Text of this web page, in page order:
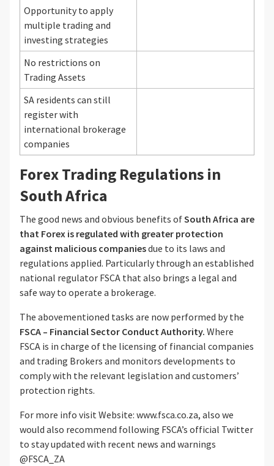
Opportunity to apply
multiple trading and
investing strategies
No restrictions on
Trading Assets
SA residents can still
register with
international brokerage
companies
Forex Trading Regulations in
South Africa
The good news and obvious benefits ofSouth Africa are
that Forex is regulated with greater protection
against malicious companiesdue to its laws and
regulations applied. Particularly through an established
national regulator FSCA that also brings a legal and
safe way to operate a brokerage.
The abovementioned tasks are now performed by the
FSCA – Financial Sector Conduct Authority. Where
FSCA is in charge of the licensing of financial companies
and trading Brokers and monitors developments to
comply with the relevant legislation and customers’
protection rights.
For more info visit Website: www.fsca.co.za, also we
would also recommend following FSCA’s official Twitter
to stay updated with recent news and warnings
@FSCA_ZA